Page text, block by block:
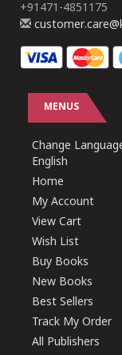
+91471-4851175
MENUS
Change
English
Home
My Account
View Cart
Wish List
Buy Books
New Books
Best Sellers
Track My Order
All Publishers